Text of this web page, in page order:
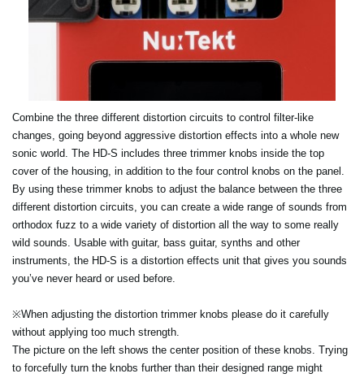
Combine the three different distortion circuits to control filter-like
changes, going beyond aggressive distortion effects into a whole new
sonic world. The HD-S includes three trimmer knobs inside the top
cover of the housing, in addition to the four control knobs on the panel.
By using these trimmer knobs to adjust the balance between the three
different distortion circuits, you can create a wide range of sounds from
orthodox fuzz to a wide variety of distortion all the way to some really
wild sounds. Usable with guitar, bass guitar, synths and other
instruments, the HD-S is a distortion effects unit that gives you sounds
you’ve never heard or used before.
※When adjusting the distortion trimmer knobs please do it carefully
without applying too much strength.
The picture on the left shows the center position of these knobs. Trying
to forcefully turn the knobs further than their designed range might